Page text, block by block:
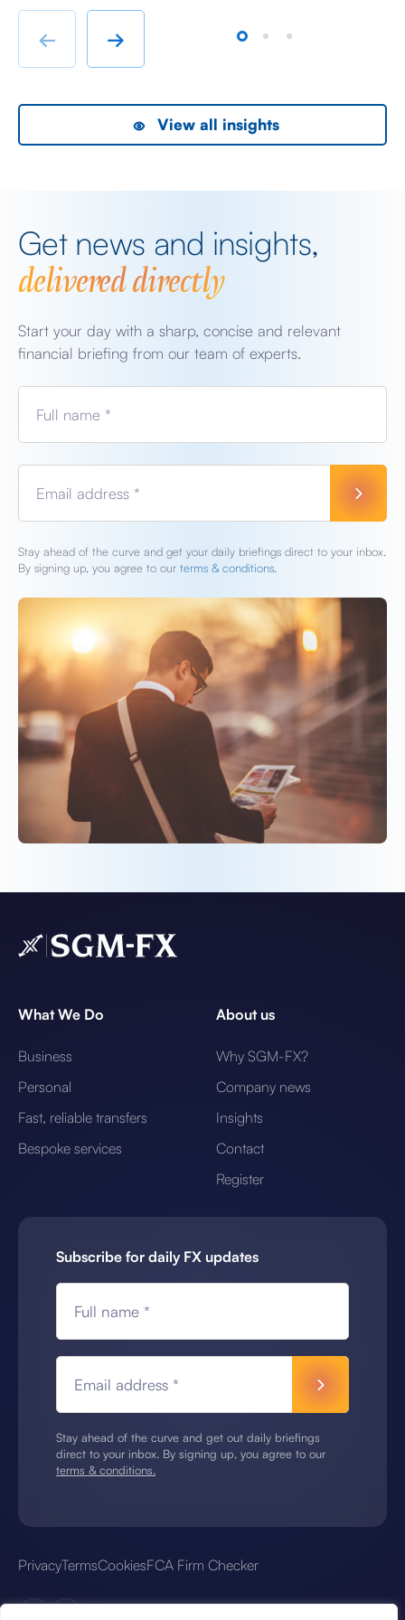
chatter from either side of the Iranian conflict and
Starmer singing for his supper. Sing he did and tweet
← →
View all insights
Get news and insights,
delivered directly
Start your day with a sharp, concise and relevant
financial briefing from our team of experts.
Full name *
Email address *
Stay ahead of the curve and get your daily briefings direct to your inbox.
By signing up, you agree to our terms & conditions.
What We Do
Business
Personal
Fast, reliable transfers
Bespoke services
About us
Why SGM-FX?
Company news
Insights
Contact
Register
Subscribe for daily FX updates
Full name *
Email address *
Stay ahead of the curve and get out daily briefings
direct to your inbox. By signing up, you agree to our
terms & conditions.
PrivacyTermsCookiesFCA Firm Checker